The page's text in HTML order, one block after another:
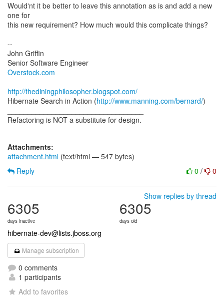
Would'nt it be better to leave this annotation as is and add a new
one for
this new requirement? How much would this complicate things?
--
John Griffin
Overstock.com
http://thediningphilosopher.blogspot.com/
Hibernate Search in Action (http://www.manning.com/bernard/)
Refactoring is NOT a substitute for design.
Attachments:
attachment.html (text/html — 547 bytes)
0 / 0
Reply
Show replies by thread
6305
days inactive
6305
days old
hibernate-dev@lists.jboss.org
Manage subscription
0 comments
1 participants
Add to favorites